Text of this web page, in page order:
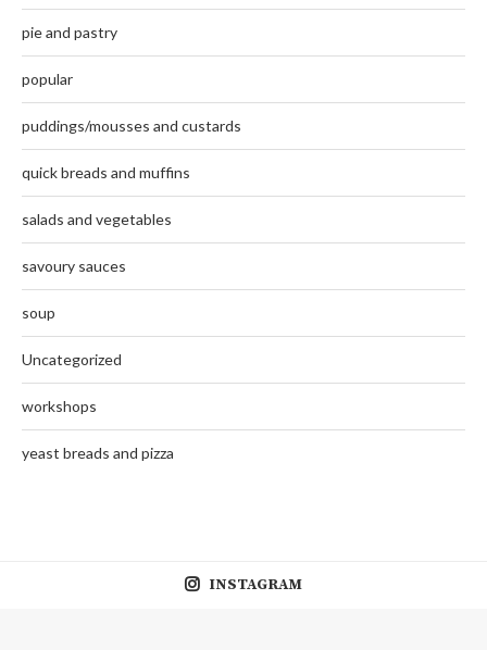
pie and pastry
popular
puddings/mousses and custards
quick breads and muffins
salads and vegetables
savoury sauces
soup
Uncategorized
workshops
yeast breads and pizza
INSTAGRAM